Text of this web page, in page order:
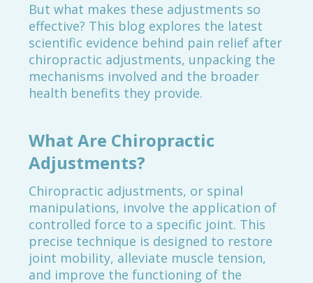
But what makes these adjustments so
effective? This blog explores the latest
scientific evidence behind pain relief after
chiropractic adjustments, unpacking the
mechanisms involved and the broader
health benefits they provide.
What Are Chiropractic
Adjustments?
Chiropractic adjustments, or spinal
manipulations, involve the application of
controlled force to a specific joint. This
precise technique is designed to restore
joint mobility, alleviate muscle tension,
and improve the functioning of the